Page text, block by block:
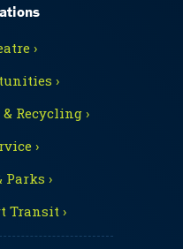
›
›
Recycling ›
›
Parks ›
Transit ›